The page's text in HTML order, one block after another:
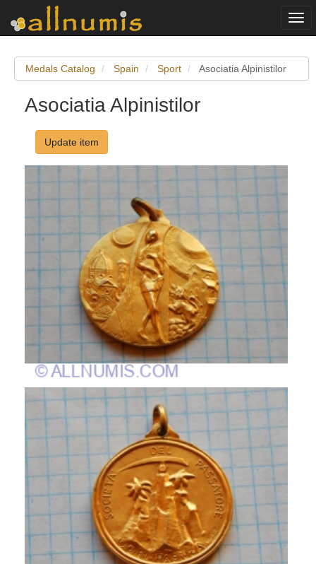
Medals Catalog Spain Sport Asociatia Alpinistilor
Asociatia Alpinistilor
Update item